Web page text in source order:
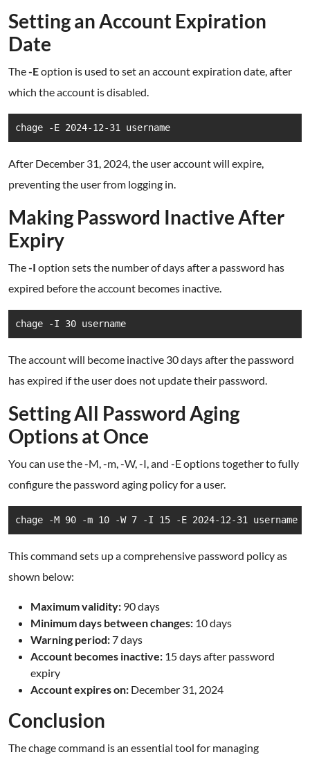
Setting an Account Expiration
Date
The-Eoption is used to set an account expiration date, after
which the account is disabled.
chage -E 2024-12-31 username
After December 31, 2024, the user account will expire,
preventing the user from logging in.
Making Password Inactive After
Expiry
The-I option sets the number of days after a password has
expired before the account becomes inactive.
chage -I 30 username
The account will become inactive 30 days after the password
has expired if the user does not update their password.
Setting All Password Aging
Options at Once
You can use the -M, -m, -W, -I, and -E options together to fully
configure the password aging policy for a user.
chage -M 90 -m 10 -W 7 -I 15 -E 2024-12-31 username
This command sets up a comprehensive password policy as
shown below:
Maximum validity: 90 days
Minimum days between changes: 10 days
Warning period:7 days
Account becomes inactive: 15 days after password
expiry
Account expires on: December 31, 2024
Conclusion
The chage command is an essential tool for managing